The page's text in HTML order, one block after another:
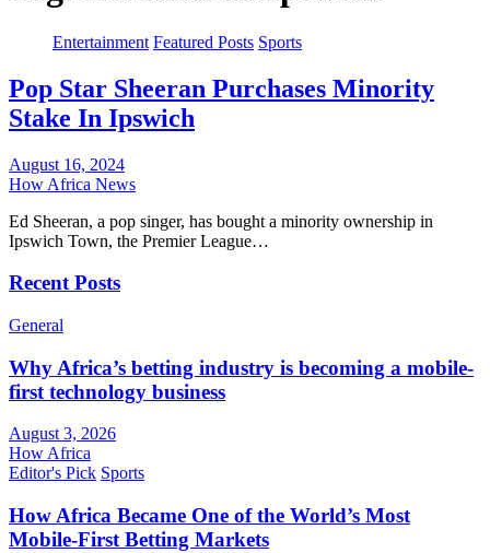
Entertainment Featured Posts Sports
Pop Star Sheeran Purchases Minority
Stake In Ipswich
August 16, 2024
How Africa News
Ed Sheeran, a pop singer, has bought a minority ownership in
Ipswich Town, the Premier League…
Recent Posts
General
Why Africa’s betting industry is becoming a mobile-
first technology business
August 3, 2026
How Africa
Editor's Pick Sports
How Africa Became One of the World’s Most
Mobile-First Betting Markets